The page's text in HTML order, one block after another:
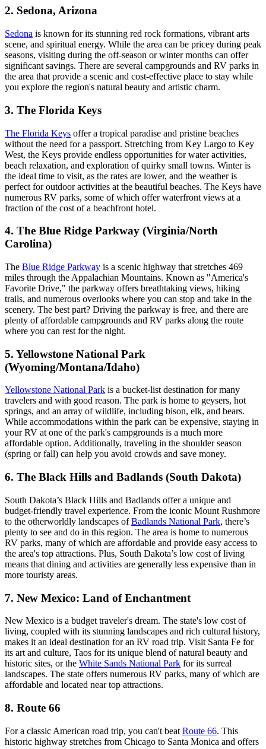
2. Sedona, Arizona
Sedona is known for its stunning red rock formations, vibrant arts
scene, and spiritual energy. While the area can be pricey during peak
seasons, visiting during the off-season or winter months can offer
significant savings. There are several campgrounds and RV parks in
the area that provide a scenic and cost-effective place to stay while
you explore the region's natural beauty and artistic charm.
3. The Florida Keys
The Florida Keys offer a tropical paradise and pristine beaches
without the need for a passport. Stretching from Key Largo to Key
West, the Keys provide endless opportunities for water activities,
beach relaxation, and exploration of quirky small towns. Winter is
the ideal time to visit, as the rates are lower, and the weather is
perfect for outdoor activities at the beautiful beaches. The Keys have
numerous RV parks, some of which offer waterfront views at a
fraction of the cost of a beachfront hotel.
4. The Blue Ridge Parkway (Virginia/North
Carolina)
The Blue Ridge Parkway is a scenic highway that stretches 469
miles through the Appalachian Mountains. Known as "America's
Favorite Drive," the parkway offers breathtaking views, hiking
trails, and numerous overlooks where you can stop and take in the
scenery. The best part? Driving the parkway is free, and there are
plenty of affordable campgrounds and RV parks along the route
where you can rest for the night.
5. Yellowstone National Park
(Wyoming/Montana/Idaho)
Yellowstone National Park is a bucket-list destination for many
travelers and with good reason. The park is home to geysers, hot
springs, and an array of wildlife, including bison, elk, and bears.
While accommodations within the park can be expensive, staying in
your RV at one of the park's campgrounds is a much more
affordable option. Additionally, traveling in the shoulder season
(spring or fall) can help you avoid crowds and save money.
6. The Black Hills and Badlands (South Dakota)
South Dakota’s Black Hills and Badlands offer a unique and
budget-friendly travel experience. From the iconic Mount Rushmore
to the otherworldly landscapes ofBadlands National Park, there’s
plenty to see and do in this region. The area is home to numerous
RV parks, many of which are affordable and provide easy access to
the area's top attractions. Plus, South Dakota’s low cost of living
means that dining and activities are generally less expensive than in
more touristy areas.
7. New Mexico: Land of Enchantment
New Mexico is a budget traveler's dream. The state's low cost of
living, coupled with its stunning landscapes and rich cultural history,
makes it an ideal destination for an RV road trip. Visit Santa Fe for
its art and culture, Taos for its unique blend of natural beauty and
historic sites, or the White Sands National Park for its surreal
landscapes. The state offers numerous RV parks, many of which are
affordable and located near top attractions.
8. Route 66
For a classic American road trip, you can't beat Route 66. This
historic highway stretches from Chicago to Santa Monica and offers